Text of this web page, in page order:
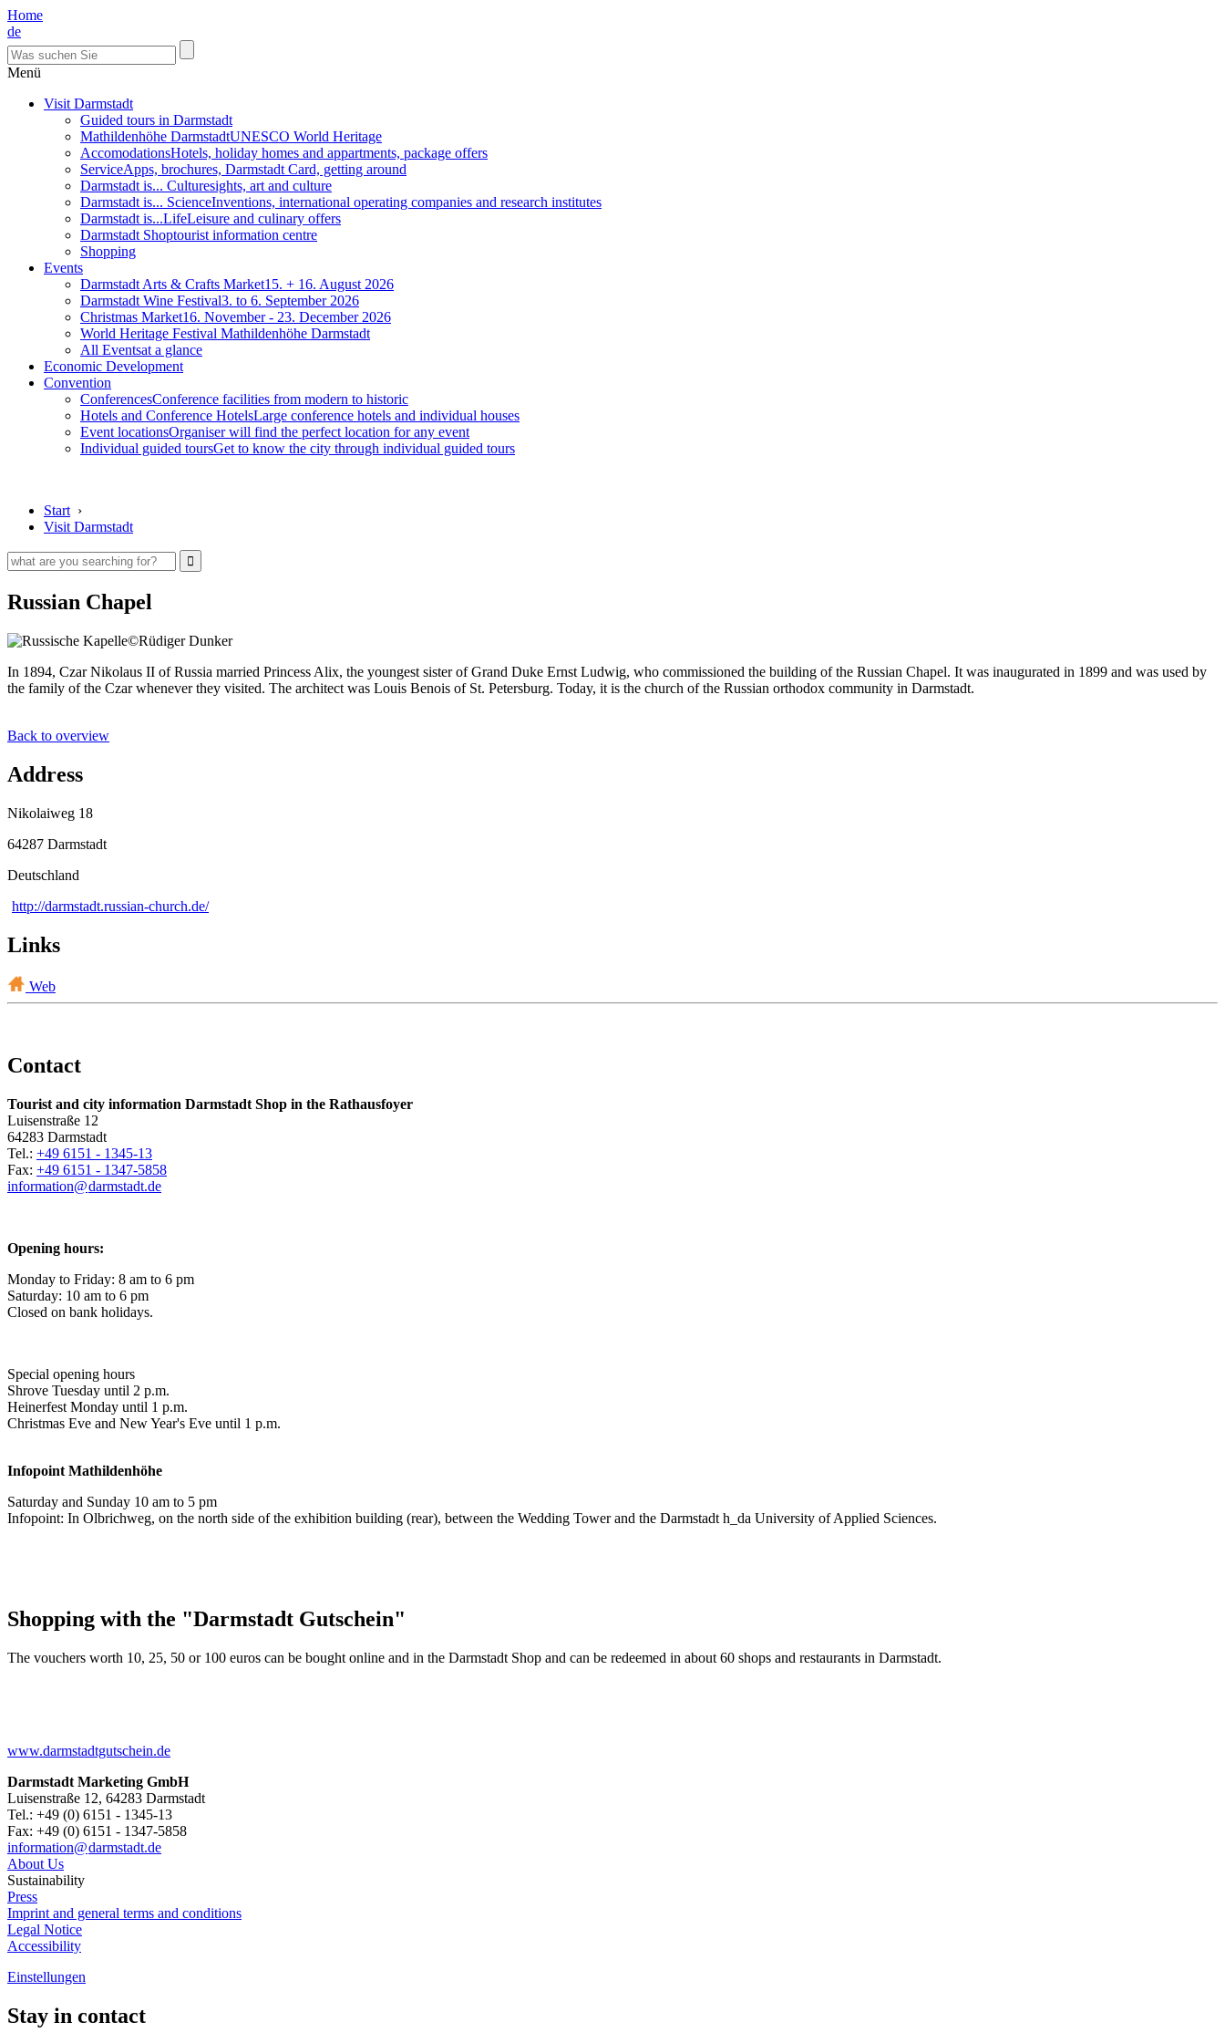
Home
de
Menü
Visit Darmstadt
Guided tours in Darmstadt
Mathildenhöhe DarmstadtUNESCO World Heritage
AccomodationsHotels, holiday homes and appartments, package offers
ServiceApps, brochures, Darmstadt Card, getting around
Darmstadt is... Culturesights, art and culture
Darmstadt is... ScienceInventions, international operating companies and research institutes
Darmstadt is...LifeLeisure and culinary offers
Darmstadt Shoptourist information centre
Shopping
Events
Darmstadt Arts & Crafts Market15. + 16. August 2026
Darmstadt Wine Festival3. to 6. September 2026
Christmas Market16. November - 23. December 2026
World Heritage Festival Mathildenhöhe Darmstadt
All Eventsat a glance
Economic Development
Convention
ConferencesConference facilities from modern to historic
Hotels and Conference HotelsLarge conference hotels and individual houses
Event locationsOrganiser will find the perfect location for any event
Individual guided toursGet to know the city through individual guided tours
Start ›
Visit Darmstadt
Russian Chapel
©Rüdiger Dunker
In 1894, Czar Nikolaus II of Russia married Princess Alix, the youngest sister of Grand Duke Ernst Ludwig, who commissioned the building of the Russian Chapel. It was inaugurated in 1899 and was used by
the family of the Czar whenever they visited. The architect was Louis Benois of St. Petersburg. Today, it is the church of the Russian orthodox community in Darmstadt.
Back to overview
Address
Nikolaiweg 18
64287 Darmstadt
Deutschland
http://darmstadt.russian-church.de/
Links
Web
Contact
Tourist and city information Darmstadt Shop in the Rathausfoyer
Luisenstraße 12
64283 Darmstadt
Tel.: +49 6151 - 1345-13
Fax: +49 6151 - 1347-5858
information@darmstadt.de
Opening hours:
Monday to Friday: 8 am to 6 pm
Saturday: 10 am to 6 pm
Closed on bank holidays.
Special opening hours
Shrove Tuesday until 2 p.m.
Heinerfest Monday until 1 p.m.
Christmas Eve and New Year's Eve until 1 p.m.
Infopoint Mathildenhöhe
Saturday and Sunday 10 am to 5 pm
Infopoint: In Olbrichweg, on the north side of the exhibition building (rear), between the Wedding Tower and the Darmstadt h_da University of Applied Sciences.
Shopping with the "Darmstadt Gutschein"
The vouchers worth 10, 25, 50 or 100 euros can be bought online and in the Darmstadt Shop and can be redeemed in about 60 shops and restaurants in Darmstadt.
www.darmstadtgutschein.de
Darmstadt Marketing GmbH
Luisenstraße 12, 64283 Darmstadt
Tel.: +49 (0) 6151 - 1345-13
Fax: +49 (0) 6151 - 1347-5858
information@darmstadt.de
About Us
Sustainability
Press
Imprint and general terms and conditions
Legal Notice
Accessibility
Einstellungen
Stay in contact